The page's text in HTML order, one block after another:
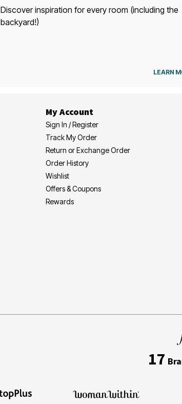
Discover inspiration for every room (including the
backyard!)
LEARN
My Account
Sign In / Register
Track My Order
Return or Exchange Order
Order History
Wishlist
Offers & Coupons
Rewards
17